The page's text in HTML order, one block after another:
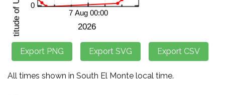
All times shown in South El Monte local time.